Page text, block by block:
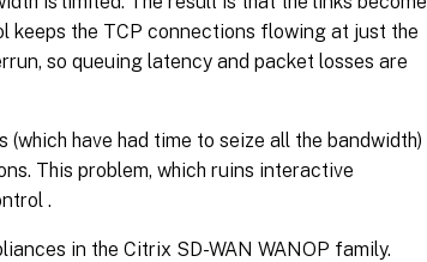
keeps the TCP connections flowing at just the
so queuing latency and packet losses are
have had time to seize all the bandwidth)
This problem, which ruins interactive
.
in the Citrix SD-WAN WANOP family.